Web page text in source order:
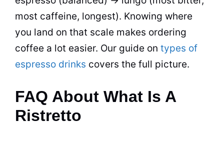
most caffeine, longest). Knowing where
you land on that scale makes ordering
coffee a lot easier. Our guide on types of
espresso drinks covers the full picture.
FAQ About What Is A
Ristretto